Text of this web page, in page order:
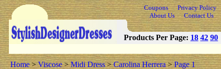
Coupons
Privacy Policy
About Us
Contact Us
Products Per Page: 18 42 90
Home>Viscose>Midi Dress>Carolina Herrera>Page 1